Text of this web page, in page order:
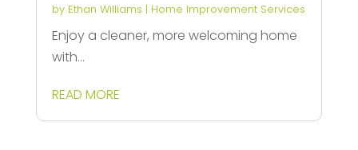
by Ethan Williams | Home Improvement Services
Enjoy a cleaner, more welcoming home
with...
READ MORE